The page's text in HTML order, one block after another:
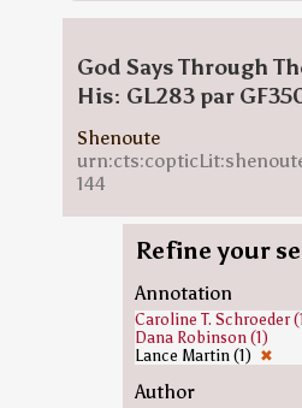
God Says Through
His: GL283 par
Shenoute
144
Refine your
Annotation
Caroline T. Schroeder
Dana Robinson (1)
Lance Martin (1) ✖
Author